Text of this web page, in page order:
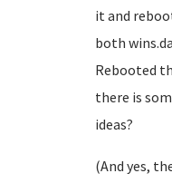
it and
both
Rebooted
there is
ideas?
(And yes,